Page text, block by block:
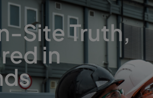
Site Truth,
in